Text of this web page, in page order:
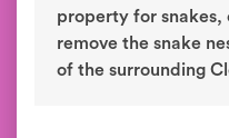
property for snakes,
remove the snake
of the surrounding